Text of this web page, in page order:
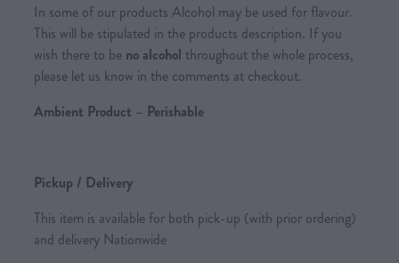
In some of our products Alcohol may be used for flavour.
This will be stipulated in the products description. If you
wish there to be no alcohol throughout the whole process,
please let us know in the comments at checkout.
Ambient Product – Perishable
Pickup / Delivery
This item is available for both pick-up (with prior ordering)
and delivery Nationwide